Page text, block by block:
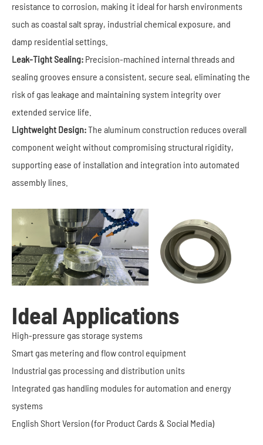
resistance to corrosion, making it ideal for harsh environments
such as coastal salt spray, industrial chemical exposure, and
damp residential settings.
Leak-Tight Sealing: Precision-machined internal threads and
sealing grooves ensure a consistent, secure seal, eliminating the
risk of gas leakage and maintaining system integrity over
extended service life.
Lightweight Design:The aluminum construction reduces overall
component weight without compromising structural rigidity,
supporting ease of installation and integration into automated
assembly lines.
Ideal Applications
High-pressure gas storage systems
Smart gas metering and flow control equipment
Industrial gas processing and distribution units
Integrated gas handling modules for automation and energy
systems
English Short Version (for Product Cards & Social Media)